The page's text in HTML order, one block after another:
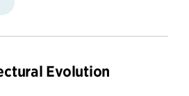
Evolution